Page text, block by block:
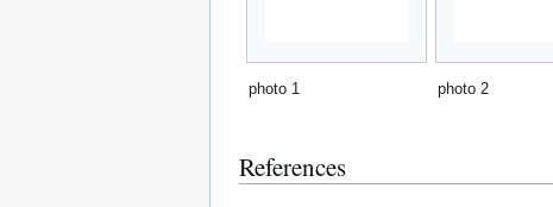
photo 1 photo 2
References